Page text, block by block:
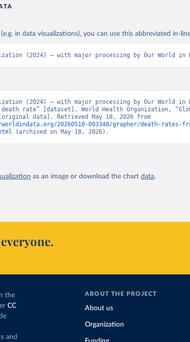
in data visualizations), you can use this abbreviated in-
(2024) – with major processing by Our World in
(2024) – with major processing by Our World in
death rate” [dataset]. World Health Organization,
20260518-093348/grapher/death-rates-
(archived on May 18, 2026).
as an image or download the chart data.
the
CC
and
ABOUT THE PROJECT
About us
Organization